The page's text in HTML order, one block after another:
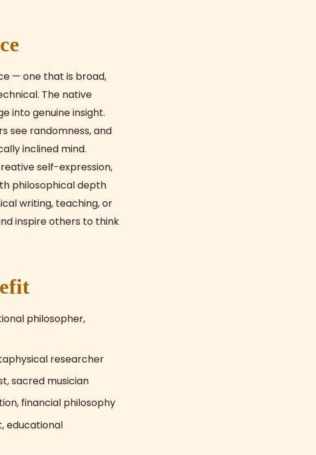
— one that is broad,
The native
into genuine insight.
see randomness, and
inclined mind.
self-expression,
philosophical depth
writing, teaching, or
inspire others to think
philosopher,
researcher
sacred musician
financial philosophy
educational